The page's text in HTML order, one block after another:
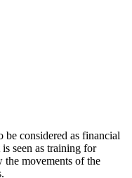
be considered as financial
seen as training for
movements of the